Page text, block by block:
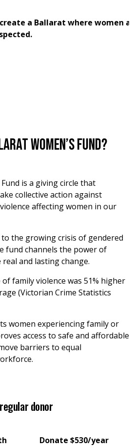
a Ballarat where women
Women’s Fund?
is a giving circle that
collective action against
affecting women in our
the growing crisis of gendered
fund channels the power of
and lasting change.
of family violence was 51% higher
(Victorian Crime Statistics
women experiencing family or
access to safe and affordable
barriers to equal
donor
Donate $530/year